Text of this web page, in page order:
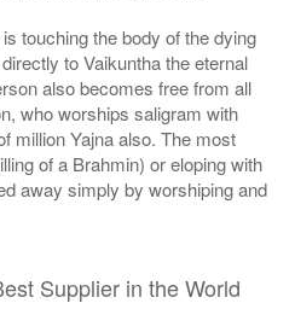
touching the body of the dying
to Vaikuntha the eternal
also becomes free from all
who worships saligram with
million Yajna also. The most
of a Brahmin) or eloping with
away simply by worshiping and
Supplier in the World